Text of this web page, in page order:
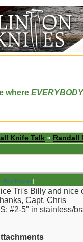
where EVERYBODY
Knife Talk » Randall
Billy Poyner]
Tri's Billy and nice
Capt. Chris
#2-5" in stainless/